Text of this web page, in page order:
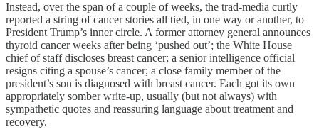
Instead, over the span of a couple of weeks, the trad-media curtly
reported a string of cancer stories all tied, in one way or another, to
President Trump’s inner circle. A former attorney general announces
thyroid cancer weeks after being ‘pushed out’; the White House
chief of staff discloses breast cancer; a senior intelligence official
resigns citing a spouse’s cancer; a close family member of the
president’s son is diagnosed with breast cancer. Each got its own
appropriately somber write‑up, usually (but not always) with
sympathetic quotes and reassuring language about treatment and
recovery.